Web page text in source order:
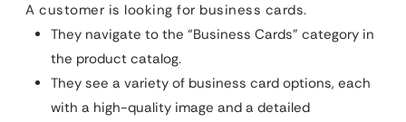
A customer is looking for business cards.
They navigate to the “Business Cards” category in
the product catalog.
They see a variety of business card options, each
with a high-quality image and a detailed